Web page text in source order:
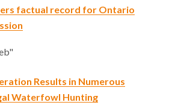
factual record for Ontario
Results in Numerous
Waterfowl Hunting